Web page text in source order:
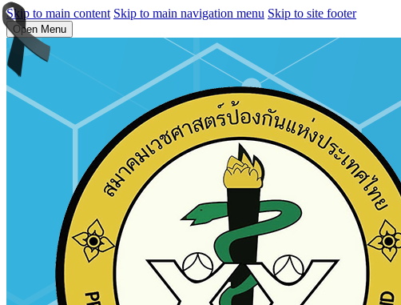
Skip to main content Skip to main navigation menu Skip to site footer
Open Menu